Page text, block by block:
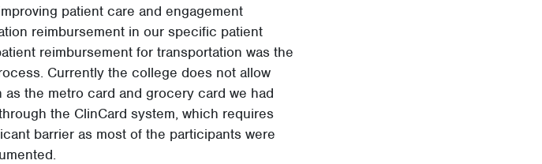
patient care and engagement
reimbursement in our specific patient
reimbursement for transportation was the
Currently the college does not allow
the metro card and grocery card we had
the ClinCard system, which requires
barrier as most of the participants were